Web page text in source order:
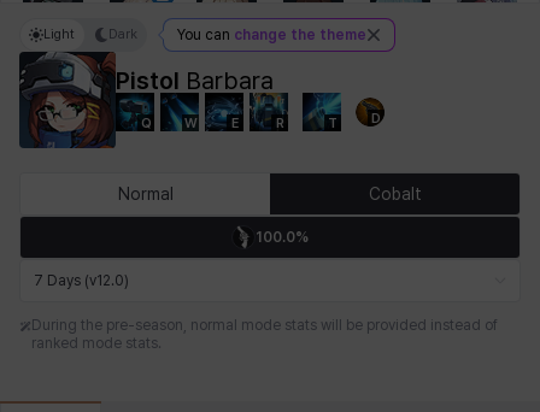
Bihyung Camilo Cathy Celine
Debi & Marlene Echion Elena Eleven Emma Estelle
Pistol Barbara
Q W E R T D
Light Dark You can change the theme
Normal Cobalt
100.0%
7 Days (v12.0)
During the pre-season, normal mode stats will be provided instead of
ranked mode stats.